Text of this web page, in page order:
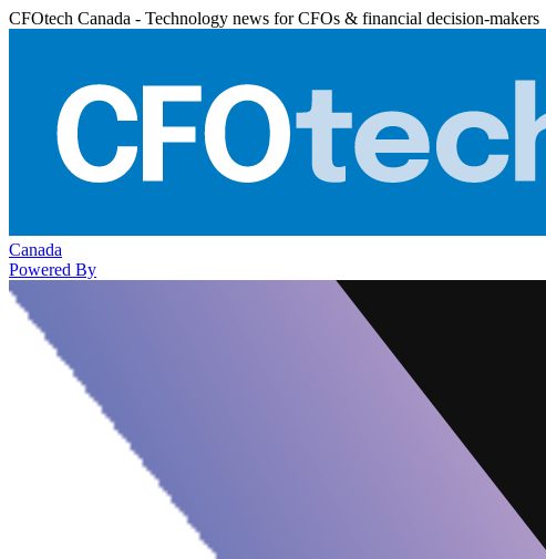
CFOtech Canada - Technology news for CFOs & financial decision-makers
Canada
Powered By